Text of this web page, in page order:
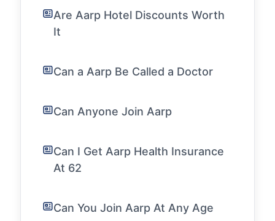
Are Aarp Hotel Discounts Worth
It
Can a Aarp Be Called a Doctor
Can Anyone Join Aarp
Can I Get Aarp Health Insurance
At 62
Can You Join Aarp At Any Age